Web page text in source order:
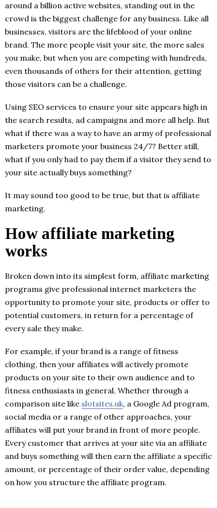
around a billion active websites, standing out in the
crowd is the biggest challenge for any business. Like all
businesses, visitors are the lifeblood of your online
brand. The more people visit your site, the more sales
you make, but when you are competing with hundreds,
even thousands of others for their attention, getting
those visitors can be a challenge.
Using SEO services to ensure your site appears high in
the search results, ad campaigns and more all help. But
what if there was a way to have an army of professional
marketers promote your business 24/7? Better still,
what if you only had to pay them if a visitor they send to
your site actually buys something?
It may sound too good to be true, but that is affiliate
marketing.
How affiliate marketing
works
Broken down into its simplest form, affiliate marketing
programs give professional internet marketers the
opportunity to promote your site, products or offer to
potential customers, in return for a percentage of
every sale they make.
For example, if your brand is a range of fitness
clothing, then your affiliates will actively promote
products on your site to their own audience and to
fitness enthusiasts in general. Whether through a
comparison site like slotsites.uk, a Google Ad program,
social media or a range of other approaches, your
affiliates will put your brand in front of more people.
Every customer that arrives at your site via an affiliate
and buys something will then earn the affiliate a specific
amount, or percentage of their order value, depending
on how you structure the affiliate program.